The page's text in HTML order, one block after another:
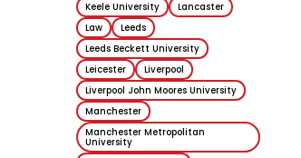
Keele University
Lancaster
Law
Leeds
Leeds Beckett University
Leicester
Liverpool
Liverpool John Moores University
Manchester
Manchester Metropolitan
University